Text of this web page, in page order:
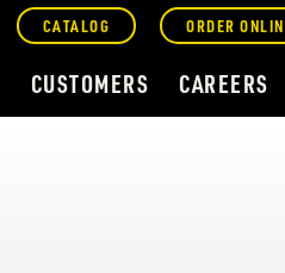
CATALOG ORDER
CUSTOMERS CAREERS